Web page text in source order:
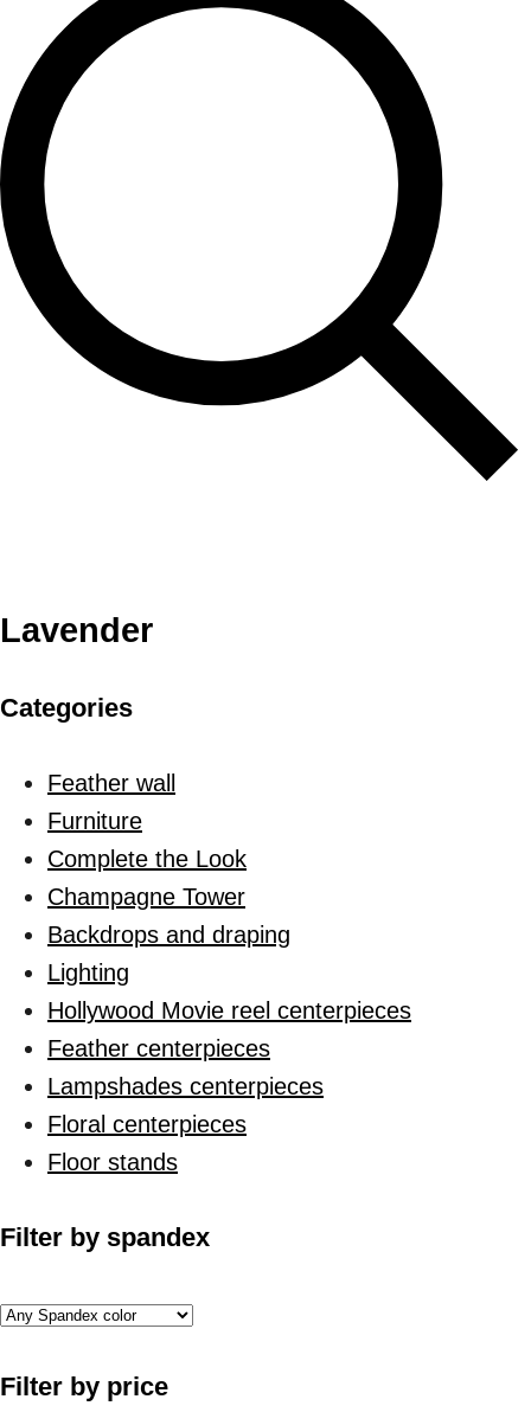
Lavender
Categories
Feather wall
Furniture
Complete the Look
Champagne Tower
Backdrops and draping
Lighting
Hollywood Movie reel centerpieces
Feather centerpieces
Lampshades centerpieces
Floral centerpieces
Floor stands
Filter by spandex
Filter by price